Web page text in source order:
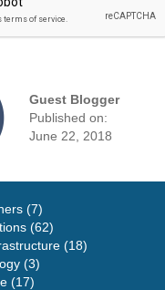
Guest Blogger
Published on:
June 22, 2018
(7)
(62)
(18)
(3)
(17)